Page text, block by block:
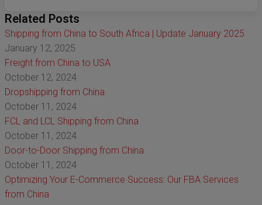
Related Posts
Shipping from China to South Africa | Update January 2025
January 12, 2025
Freight from China to USA
October 12, 2024
Dropshipping from China
October 11, 2024
FCL and LCL Shipping from China
October 11, 2024
Door-to-Door Shipping from China
October 11, 2024
Optimizing Your E-Commerce Success: Our FBA Services
from China